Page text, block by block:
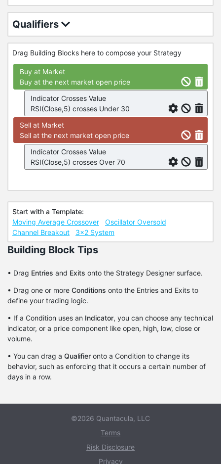
Qualifiers
Drag Building Blocks here to compose your Strategy
Buy at Market
Buy at the next market open price
Indicator Crosses Value
RSI(Close,5) crosses Under 30
Sell at Market
Sell at the next market open price
Indicator Crosses Value
RSI(Close,5) crosses Over 70
Start with a Template:
Moving Average Crossover
Oscillator Oversold
Channel Breakout
3x2 System
Building Block Tips
• Drag Entries and Exits onto the Strategy Designer surface.
• Drag one or more Conditions onto the Entries and Exits to
define your trading logic.
• If a Condition uses an Indicator, you can choose any technical
indicator, or a price component like open, high, low, close or
volume.
• You can drag a Qualifier onto a Condition to change its
behavior, such as enforcing that it occurs a certain number of
days in a row.
©2026 Quantacula, LLC
Terms
Risk Disclosure
Privacy